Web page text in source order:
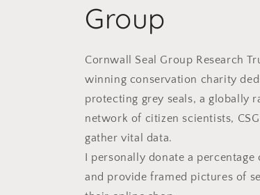
Group
Cornwall Seal Group Research
winning conservation charity
protecting grey seals, a globally
network of citizen scientists,
gather vital data.
I personally donate a percentage
and provide framed pictures of